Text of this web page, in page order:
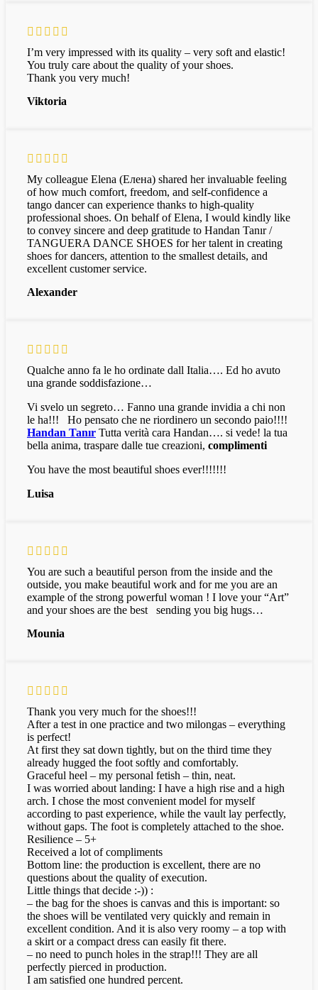
I’m very impressed with its quality – very soft and elastic!
You truly care about the quality of your shoes.
Thank you very much!
Viktoria
My colleague Elena (Елена) shared her invaluable feeling
of how much comfort, freedom, and self-confidence a
tango dancer can experience thanks to high-quality
professional shoes. On behalf of Elena, I would kindly like
to convey sincere and deep gratitude to Handan Tanır /
TANGUERA DANCE SHOES for her talent in creating
shoes for dancers, attention to the smallest details, and
excellent customer service.
Alexander
Qualche anno fa le ho ordinate dall Italia…. Ed ho avuto
una grande soddisfazione…
Vi svelo un segreto… Fanno una grande invidia a chi non
le ha!!! Ho pensato che ne riordinero un secondo paio!!!!
Handan Tanır Tutta verità cara Handan…. si vede! la tua
bella anima, traspare dalle tue creazioni, complimenti
You have the most beautiful shoes ever!!!!!!!
Luisa
You are such a beautiful person from the inside and the
outside, you make beautiful work and for me you are an
example of the strong powerful woman ! I love your “Art”
and your shoes are the best sending you big hugs…
Mounia
Thank you very much for the shoes!!!
After a test in one practice and two milongas – everything
is perfect!
At first they sat down tightly, but on the third time they
already hugged the foot softly and comfortably.
Graceful heel – my personal fetish – thin, neat.
I was worried about landing: I have a high rise and a high
arch. I chose the most convenient model for myself
according to past experience, while the vault lay perfectly,
without gaps. The foot is completely attached to the shoe.
Resilience – 5+
Received a lot of compliments
Bottom line: the production is excellent, there are no
questions about the quality of execution.
Little things that decide :-)) :
– the bag for the shoes is canvas and this is important: so
the shoes will be ventilated very quickly and remain in
excellent condition. And it is also very roomy – a top with
a skirt or a compact dress can easily fit there.
– no need to punch holes in the strap!!! They are all
perfectly pierced in production.
I am satisfied one hundred percent.